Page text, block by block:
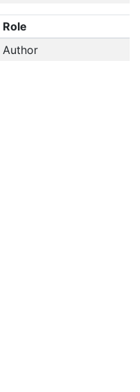
Role
Author